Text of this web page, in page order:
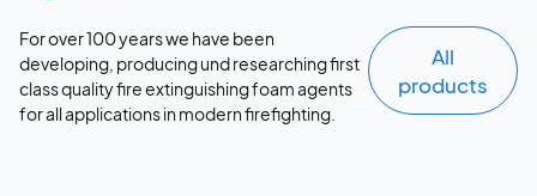
For over 100 years we have been
developing, producing und researching first
class quality fire extinguishing foam agents
for all applications in modern firefighting.
All
products